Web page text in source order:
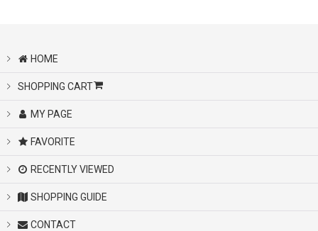
HOME
SHOPPING CART
MY PAGE
FAVORITE
RECENTLY VIEWED
SHOPPING GUIDE
CONTACT